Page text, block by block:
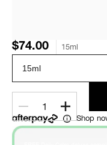
$74.00 15ml
15ml
1
Shop